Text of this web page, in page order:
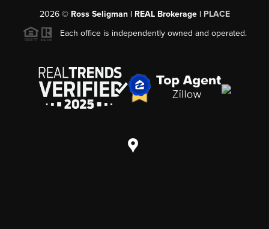
2026© Ross Seligman | REAL Brokerage | PLACE
Each office is independently owned and operated.